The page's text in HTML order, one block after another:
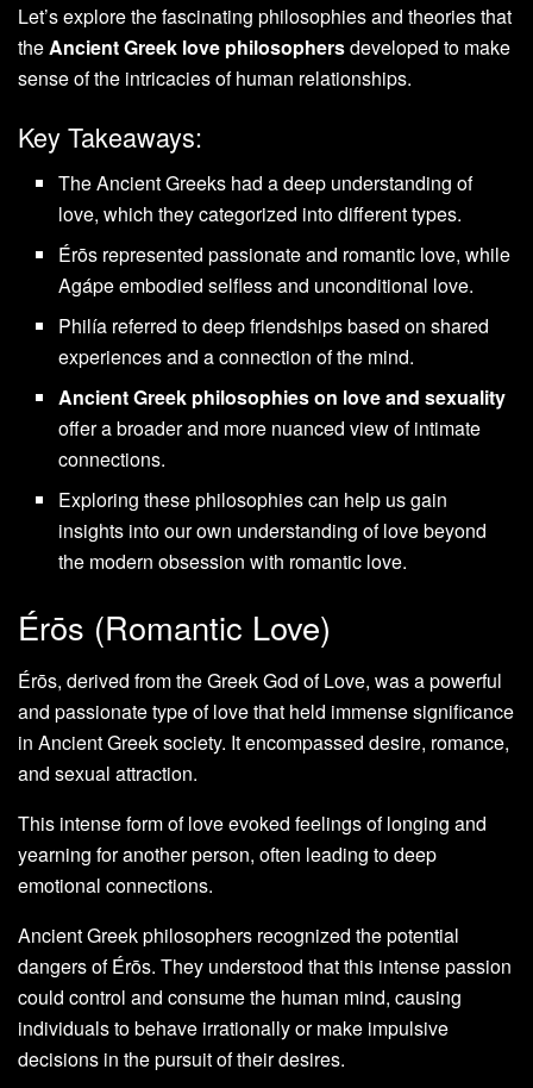
Let’s explore the fascinating philosophies and theories that
theAncient Greek love philosophersdeveloped to make
sense of the intricacies of human relationships.
Key Takeaways:
The Ancient Greeks had a deep understanding of
love, which they categorized into different types.
Érōs represented passionate and romantic love, while
Agápe embodied selfless and unconditional love.
Philía referred to deep friendships based on shared
experiences and a connection of the mind.
Ancient Greek philosophies on love and sexuality
offer a broader and more nuanced view of intimate
connections.
Exploring these philosophies can help us gain
insights into our own understanding of love beyond
the modern obsession with romantic love.
Érōs (Romantic Love)
Érōs, derived from the Greek God of Love, was a powerful
and passionate type of love that held immense significance
in Ancient Greek society. It encompassed desire, romance,
and sexual attraction.
This intense form of love evoked feelings of longing and
yearning for another person, often leading to deep
emotional connections.
Ancient Greek philosophers recognized the potential
dangers of Érōs. They understood that this intense passion
could control and consume the human mind, causing
individuals to behave irrationally or make impulsive
decisions in the pursuit of their desires.